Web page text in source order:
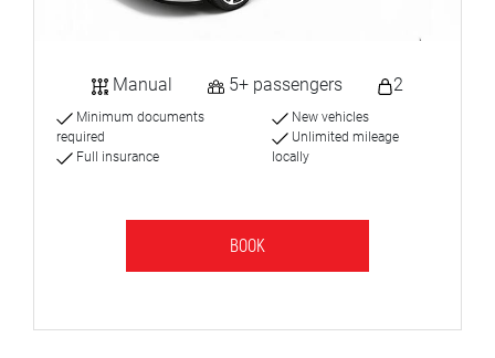
Manual 5+ passengers 2
Minimum documents
required
Full insurance
New vehicles
Unlimited mileage
locally
BOOK